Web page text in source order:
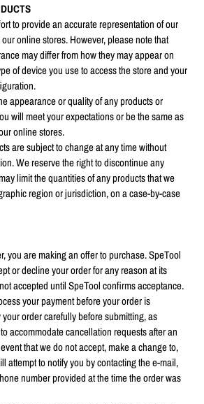
to provide an accurate representation of our
online stores. However, please note that
may differ from how they may appear on
of device you use to access the store and your
appearance or quality of any products or
will meet your expectations or be the same as
online stores.
are subject to change at any time without
We reserve the right to discontinue any
limit the quantities of any products that we
region or jurisdiction, on a case-by-case
you are making an offer to purchase. SpeTool
or decline your order for any reason at its
accepted until SpeTool confirms acceptance.
your payment before your order is
order carefully before submitting, as
accommodate cancellation requests after an
that we do not accept, make a change to,
attempt to notify you by contacting the e‑mail,
number provided at the time the order was